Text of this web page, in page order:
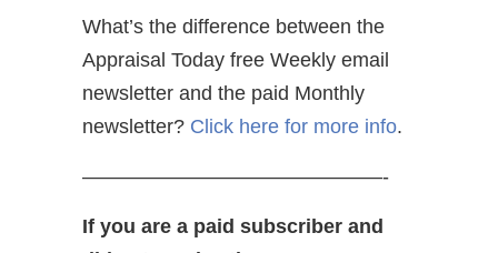
What’s the difference between the
Appraisal Today free Weekly email
newsletter and the paid Monthly
newsletter? Click here for more info.
———————————————-
If you are a paid subscriber and